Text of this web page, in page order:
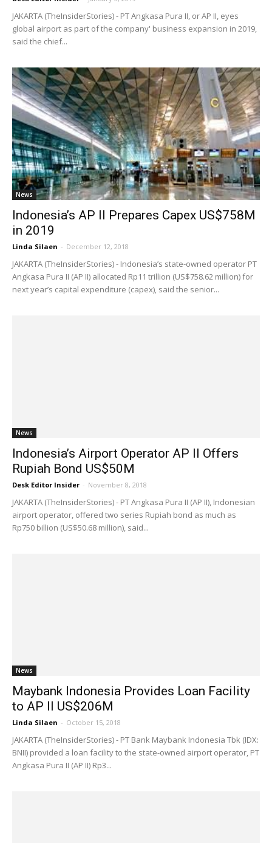
JAKARTA (TheInsiderStories) - PT Angkasa Pura II, or AP II, eyes
global airport as part of the company' business expansion in 2019,
said the chief...
News
Indonesia’s AP II Prepares Capex US$758M
in 2019
Linda Silaen - December 12, 2018
JAKARTA (TheInsiderStories) - Indonesia’s state-owned operator PT
Angkasa Pura II (AP II) allocated Rp11 trillion (US$758.62 million) for
next year’s capital expenditure (capex), said the senior...
News
Indonesia’s Airport Operator AP II Offers
Rupiah Bond US$50M
Desk Editor Insider - November 8, 2018
JAKARTA (TheInsiderStories) - PT Angkasa Pura II (AP II), Indonesian
airport operator, offered two series Rupiah bond as much as
Rp750 billion (US$50.68 million), said...
News
Maybank Indonesia Provides Loan Facility
to AP II US$206M
Linda Silaen - October 15, 2018
JAKARTA (TheInsiderStories) - PT Bank Maybank Indonesia Tbk (IDX:
BNII) provided a loan facility to the state-owned airport operator, PT
Angkasa Pura II (AP II) Rp3...